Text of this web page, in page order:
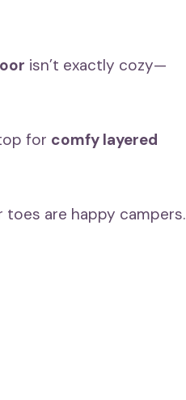
isn’t exactly cozy—
for comfy layered
toes are happy campers.